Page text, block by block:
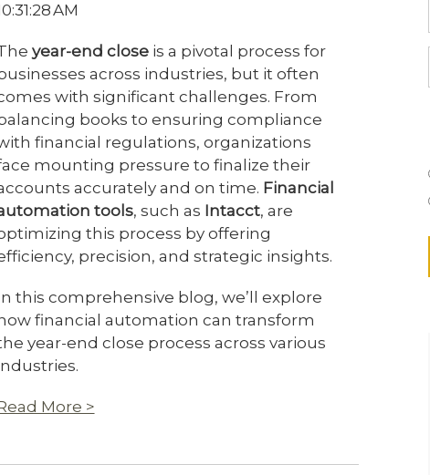
AM
year-end closeis a pivotal process for
across industries, but it often
with significant challenges. From
books to ensuring compliance
financial regulations, organizations
mounting pressure to finalize their
accurately and on time. Financial
tools, such as Intacct, are
this process by offering
precision, and strategic insights.
this comprehensive blog, we’ll explore
how financial automation can transform
year-end close process across various
More >